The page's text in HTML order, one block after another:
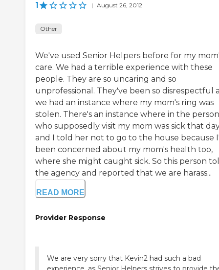
1 | August 26, 2012
Other
We've used Senior Helpers before for my
care. We had a terrible experience with these
people. They are so uncaring and so
unprofessional. They've been so disrespectful
we had an instance where my mom's ring was
stolen. There's an instance where in the person
who supposedly visit my mom was sick that
and I told her not to go to the house because
been concerned about my mom's health too,
where she might caught sick. So this person
the agency and reported that we are harass...
READ MORE
Provider Response
We are very sorry that Kevin2 had such a bad